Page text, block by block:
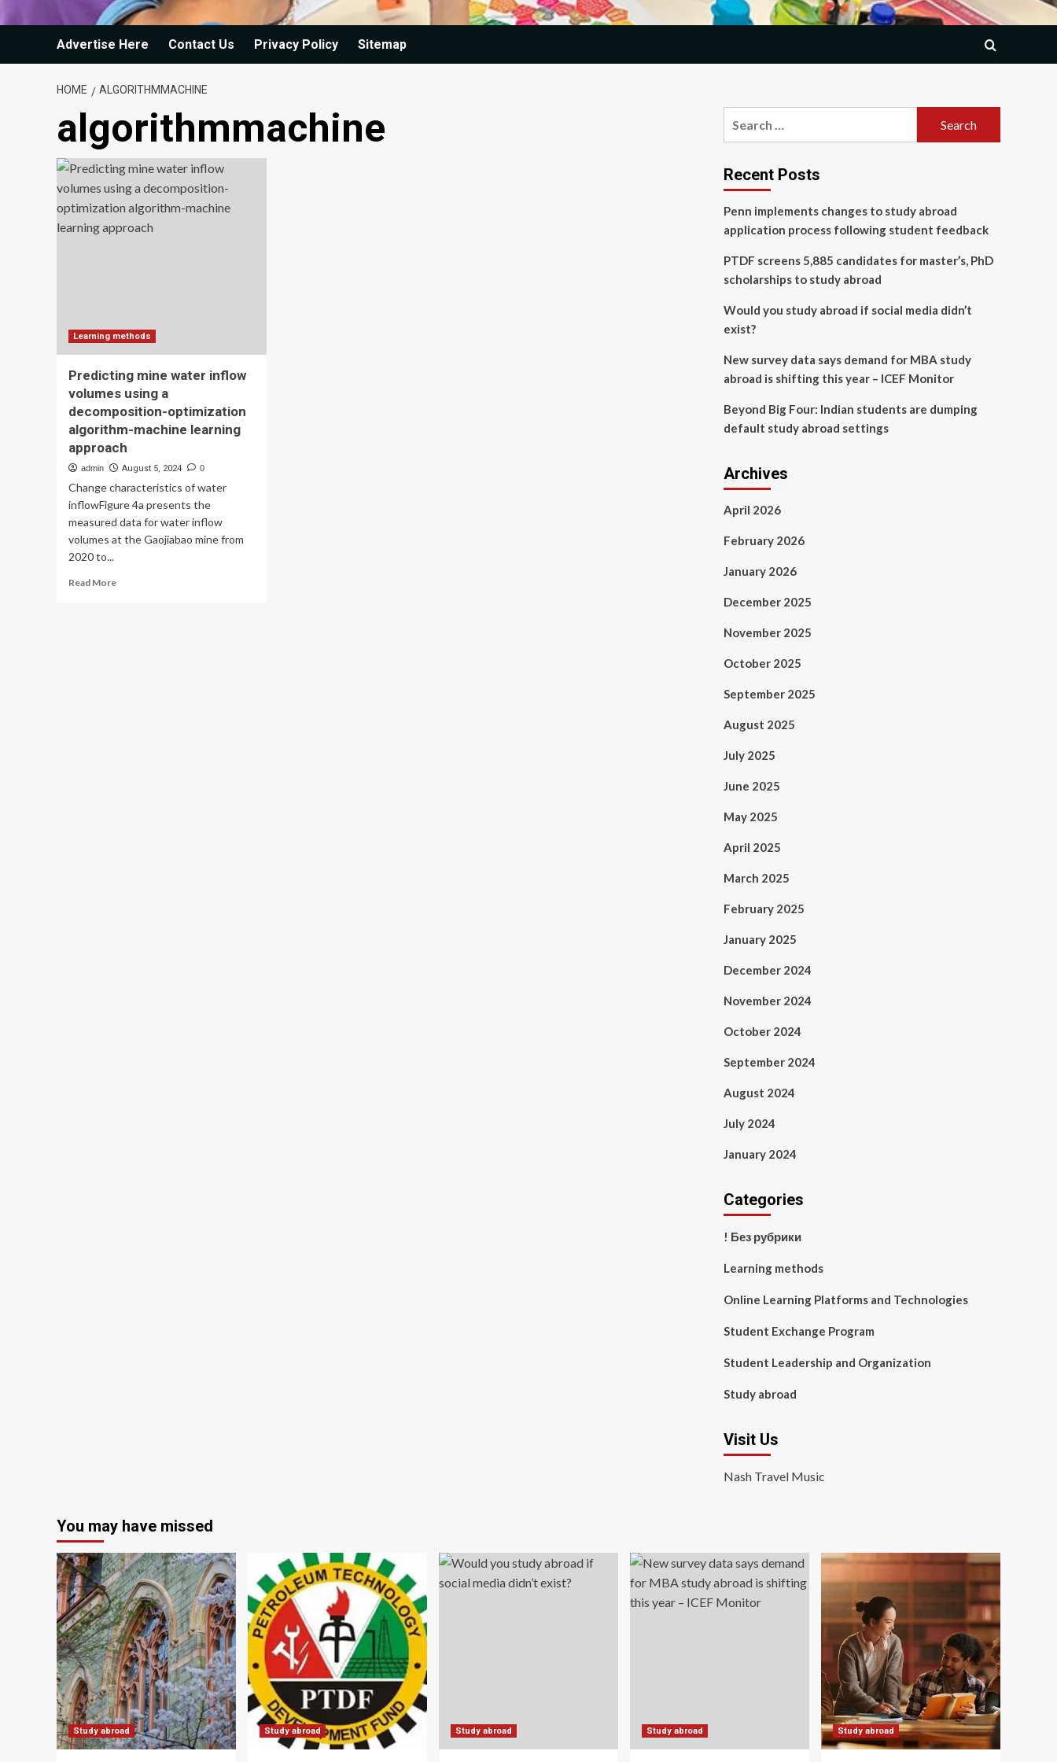
Advertise Here Contact Us Privacy Policy Sitemap
HOME ALGORITHMMACHINE
algorithmmachine
Learning methods
Predicting mine water inflow
volumes using a
decomposition-optimization
algorithm-machine learning
approach
admin August 5, 2024 0
Change characteristics of water
inflowFigure 4a presents the
measured data for water inflow
volumes at the Gaojiabao mine from
2020 to...
Read MoreRead
Recent Posts
Penn implements changes to study abroad
application process following student feedback
PTDF screens 5,885 candidates for master’s, PhD
scholarships to study abroad
Would you study abroad if social media didn’t
exist?
New survey data says demand for MBA study
abroad is shifting this year – ICEF Monitor
Beyond Big Four: Indian students are dumping
default study abroad settings
Archives
April 2026
February 2026
January 2026
December 2025
November 2025
October 2025
September 2025
August 2025
July 2025
June 2025
May 2025
April 2025
March 2025
February 2025
January 2025
December 2024
November 2024
October 2024
September 2024
August 2024
July 2024
January 2024
Categories
! Без рубрики
Learning methods
Online Learning Platforms and Technologies
Student Exchange Program
Student Leadership and Organization
Study abroad
Visit Us
Nash Travel Music
You may have missed
Study abroad Study abroad Study abroad Study abroad Study abroad